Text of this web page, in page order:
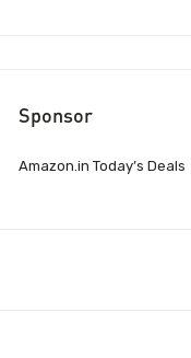
Sponsor
Amazon.in Today’s Deals